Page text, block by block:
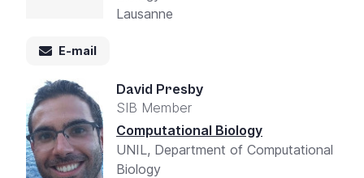
Lausanne
E-mail
David Presby
SIB Member
Computational Biology
UNIL, Department of Computational
Biology